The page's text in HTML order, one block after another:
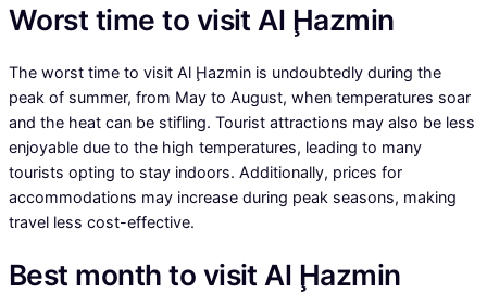
Worst time to visit Al Ḩazmin
The worst time to visit Al Ḩazmin is undoubtedly during the
peak of summer, from May to August, when temperatures soar
and the heat can be stifling. Tourist attractions may also be less
enjoyable due to the high temperatures, leading to many
tourists opting to stay indoors. Additionally, prices for
accommodations may increase during peak seasons, making
travel less cost-effective.
Best month to visit Al Ḩazmin